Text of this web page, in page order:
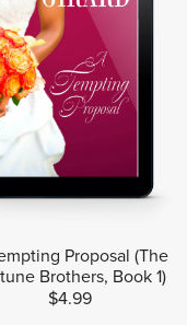
Proposal (The
Brothers, Book 1)
$4.99